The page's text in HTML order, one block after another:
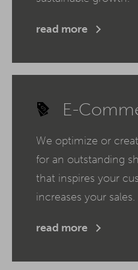
read more
E-
We optimize or
for an outstanding
that inspires your
increases your sales.
read more